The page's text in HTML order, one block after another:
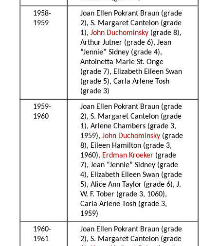
1958-
1959
Joan Ellen Pokrant Braun (grade
2), S. Margaret Cantelon (grade
1),John Duchominsky (grade 8),
Arthur Jutner (grade 6), Jean
“Jennie” Sidney (grade 4),
Antoinetta Marie St. Onge
(grade 7), Elizabeth Eileen Swan
(grade 5), Carla Arlene Tosh
(grade 3)
1959-
1960
Joan Ellen Pokrant Braun (grade
2), S. Margaret Cantelon (grade
1), Arlene Chambers (grade 3,
1959),John Duchominsky (grade
8), Eileen Hamilton (grade 3,
1960), Erdman Kroeker (grade
7), Jean “Jennie” Sidney (grade
4), Elizabeth Eileen Swan (grade
5), Alice Ann Taylor (grade 6), J.
W. F. Tober (grade 3, 1060),
Carla Arlene Tosh (grade 3,
1959)
1960-
1961
Joan Ellen Pokrant Braun (grade
2), S. Margaret Cantelon (grade